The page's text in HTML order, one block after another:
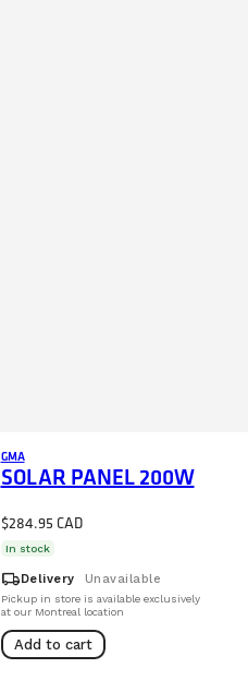
GMA
SOLAR PANEL 200W
$284.95
In stock
local_shipping Delivery Unavailable
Pickup in store is available exclusively
at our Montreal location
Add to cart